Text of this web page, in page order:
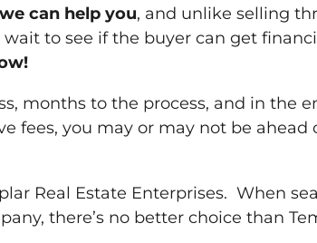
can help you, and unlike selling
wait to see if the buyer can get
months to the process, and in the
fees, you may or may not be ahead
Real Estate Enterprises. When
there’s no better choice than